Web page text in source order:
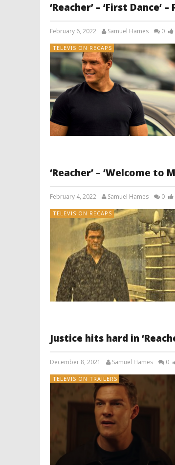
‘Reacher’ – ‘First Dance’
February 6, 2022 Samuel Hames 0
TELEVISION RECAPS
‘Reacher’ – ‘Welcome to
February 4, 2022 Samuel Hames 0
TELEVISION RECAPS
Justice hits hard in
December 8, 2021 Samuel Hames 0
TELEVISION TRAILERS